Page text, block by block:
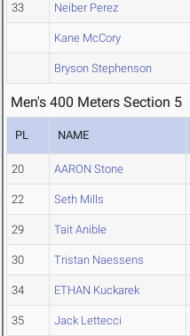
33 Neiber Perez
Kane McCory
Bryson Stephenson
Men's 400 Meters Section 5
PL NAME
20 AARON Stone
22 Seth Mills
29 Tait Anible
30 Tristan Naessens
34 ETHAN Kuckarek
35 Jack Lettecci